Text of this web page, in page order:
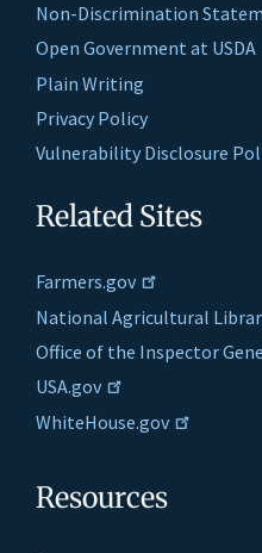
Non-Discrimination
Open Government at USDA
Plain Writing
Privacy Policy
Vulnerability Disclosure
Related Sites
Farmers.gov
National Agricultural
Office of the Inspector
USA.gov
WhiteHouse.gov
Resources